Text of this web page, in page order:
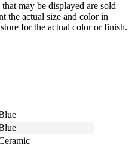
may be displayed are sold
the actual size and color in
for the actual color or finish.